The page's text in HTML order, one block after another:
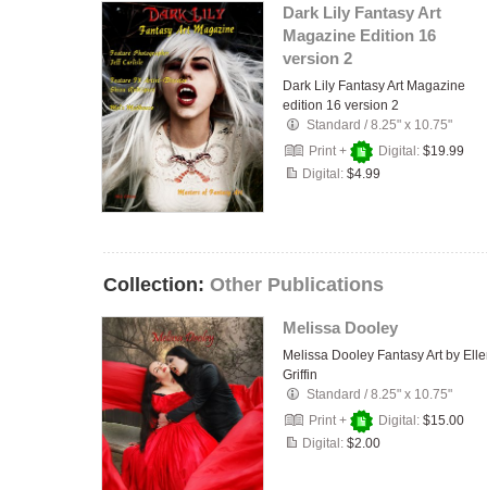
Dark Lily Fantasy Art
Magazine Edition 16
version 2
Dark Lily Fantasy Art Magazine
edition 16 version 2
Standard /8.25" x 10.75"
Print +
Digital: $19.99
Digital: $4.99
Collection: Other Publications
Melissa Dooley
Melissa Dooley Fantasy Art by
Griffin
Standard /8.25" x 10.75"
Print +
Digital: $15.00
Digital: $2.00